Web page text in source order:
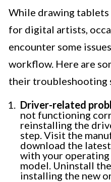
While drawing
for digital artists,
encounter some
workflow. Here are
their troubleshooting
Driver-related
not functioning
reinstalling the
step. Visit the
download the
with your
model. Uninstall
installing the new